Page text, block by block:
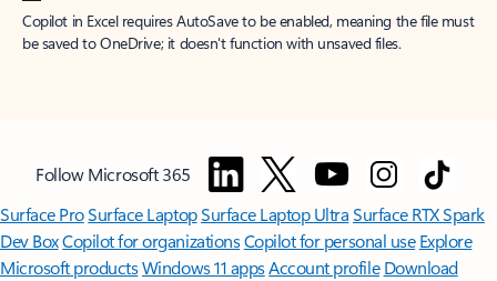
Copilot in Excel requires AutoSave to be enabled, meaning the file must
be saved to OneDrive; it doesn't function with unsaved files.
Follow Microsoft 365
Surface ProSurface LaptopSurface Laptop UltraSurface RTX Spark
Dev BoxCopilot for organizationsCopilot for personal use Explore
Microsoft productsWindows 11 appsAccount profile Download